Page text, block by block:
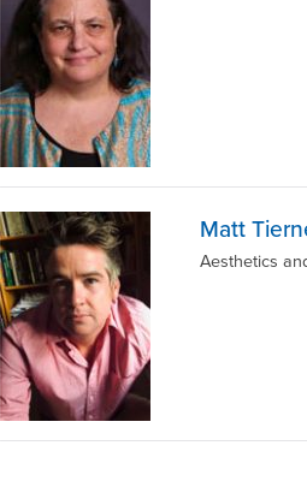
Matt
Aesthetics